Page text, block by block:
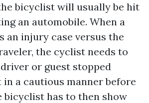
bicyclist will usually be hit
an automobile. When a
an injury case versus the
the cyclist needs to
or guest stopped
a cautious manner before
bicyclist has to then show